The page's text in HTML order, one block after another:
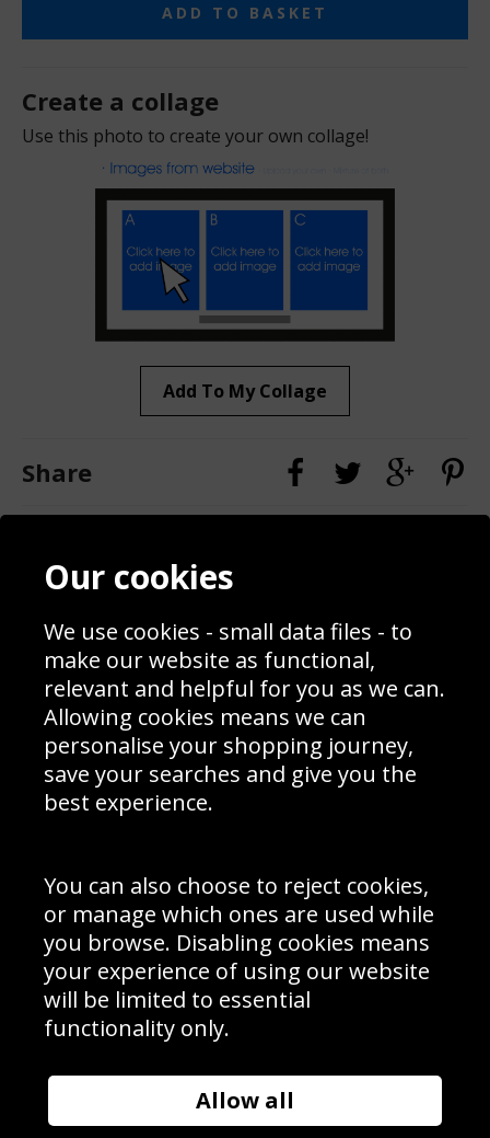
ADD TO BASKET
Create a collage
Use this photo to create your own collage!
Add To My Collage
Share
Contact
Blog
Prices
Interior Design
Delivery Information
Schools Contact
Returns & Refund Policy
Site Map
Sign up to receive product news, offers and competitions, we
Cookie Policy .
Subscribe
Manage Subscription| Unsubscribe
© Sport Photo Gallery Ltd 2026
Unit 6, Precision 4 Business Park, Styles Close, Sittingbourne,
Website design & development bySyrox Emedia
Our cookies
We use cookies - small data files - to
make our website as functional,
relevant and helpful for you as we can.
Allowing cookies means we can
personalise your shopping journey,
save your searches and give you the
best experience.
You can also choose to reject cookies,
or manage which ones are used while
you browse. Disabling cookies means
your experience of using our website
will be limited to essential
functionality only.
Allow all